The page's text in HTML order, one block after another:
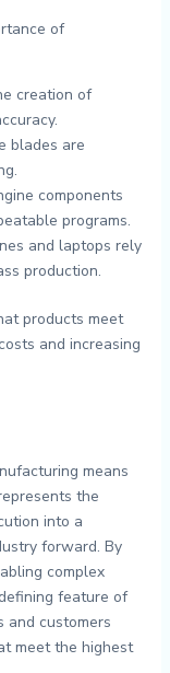
of
creation of
blades are
components
programs.
and laptops rely
production.
products meet
and increasing
means
the
into a
forward. By
complex
feature of
and customers
meet the highest